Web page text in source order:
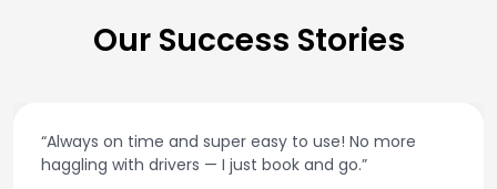
Our Success Stories
“Always on time and super easy to use! No more
haggling with drivers — I just book and go.”